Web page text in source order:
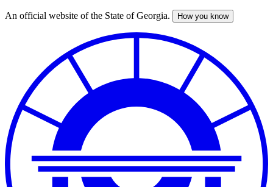
Skip
An official website of the State of Georgia. How you know